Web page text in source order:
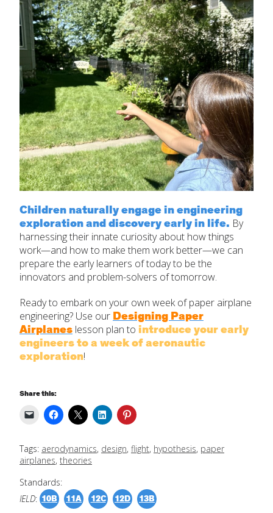
Children naturally engage in engineering
exploration and discovery early in life. By
harnessing their innate curiosity about how things
work—and how to make them work better—we can
prepare the early learners of today to be the
innovators and problem-solvers of tomorrow.
Ready to embark on your own week of paper airplane
engineering? Use our Designing Paper
Airplanes lesson plan to introduce your early
engineers to a week of aeronautic
exploration!
Share this:
Tags: aerodynamics, design, flight, hypothesis, paper
airplanes, theories
Standards:
IELD: 10B 11A 12C 12D 13B